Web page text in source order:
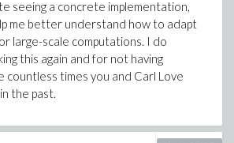
to extract, for each model, the
pairs [i,j] corresponding to the
(Carl's notation). Since the
is completely fixed, I was
there might be a much faster
seeing a concrete implementation,
me better understand how to adapt
large-scale computations. I do
this again and for not having
countless times you and Carl Love
the past.